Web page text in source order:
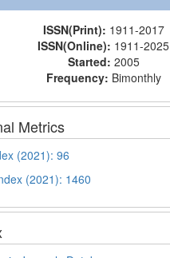
ISSN(Print): 1911-2017
ISSN(Online): 1911-2025
Started: 2005
Frequency: Bimonthly
Metrics
(2021): 96
(2021): 1460